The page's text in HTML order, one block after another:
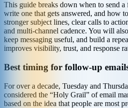
This guide breaks down when to send
write one that gets answered, and how
stronger subject lines, clear calls to
and multi-channel cadence. You will
keep messaging useful, and build a
improves visibility, trust, and response
Best timing for follow-up
For over a decade, Tuesday and
considered the “Holy Grail” of email
based on the idea that people are most